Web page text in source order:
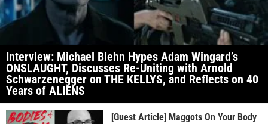
Interview: Michael Biehn Hypes Adam Wingard’s
ONSLAUGHT, Discusses Re-Uniting with Arnold
Schwarzenegger on THE KELLYS, and Reflects on 40
Years of ALIENS
[Guest Article] Maggots On Your Body